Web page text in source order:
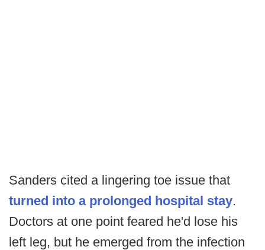
Sanders cited a lingering toe issue that
turned into a prolonged hospital stay.
Doctors at one point feared he'd lose his
left leg, but he emerged from the infection